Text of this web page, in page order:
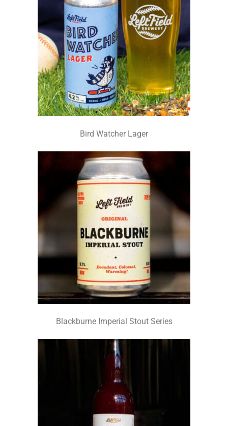
Bird Watcher Lager
Blackburne Imperial Stout Series